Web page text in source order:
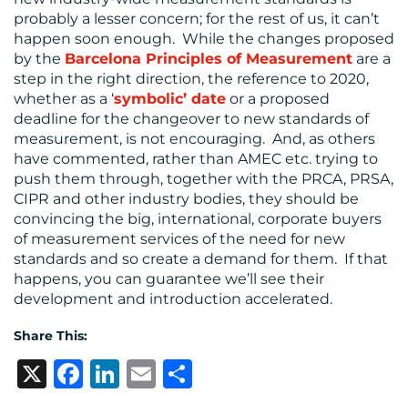
probably a lesser concern; for the rest of us, it can’t
happen soon enough. While the changes proposed
by the Barcelona Principles of Measurement are a
step in the right direction, the reference to 2020,
whether as a ‘symbolic’ date or a proposed
deadline for the changeover to new standards of
measurement, is not encouraging. And, as others
have commented, rather than AMEC etc. trying to
push them through, together with the PRCA, PRSA,
CIPR and other industry bodies, they should be
convincing the big, international, corporate buyers
of measurement services of the need for new
standards and so create a demand for them. If that
happens, you can guarantee we’ll see their
development and introduction accelerated.
Share This:
X Facebook
LinkedIn
Email